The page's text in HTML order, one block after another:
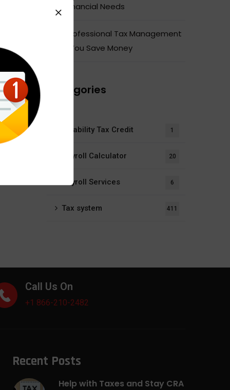
Your Financial Needs
How Professional Tax Management
Helps You Save Money
Categories
Disability Tax Credit 1
Payroll Calculator 20
Payroll Services 6
Tax system 411
Call Us On
+1 866-210-2482
Recent Posts
Help with Taxes and Stay CRA